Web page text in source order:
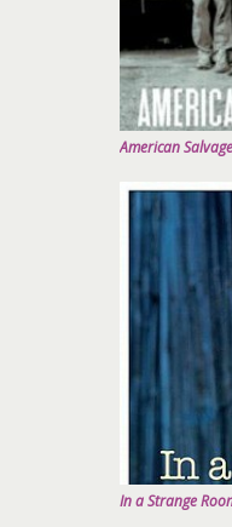
American Salvage
In a Strange